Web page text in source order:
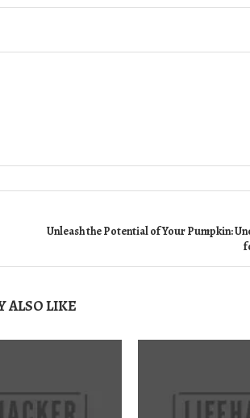
Unleash the Potential of Your Pumpkin:
ALSO LIKE